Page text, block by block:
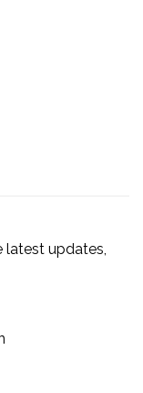
latest updates,